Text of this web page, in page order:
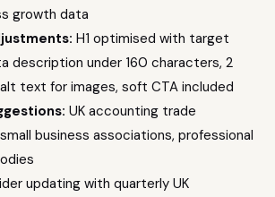
growth data
H1 optimised with target
description under 160 characters, 2
text for images, soft CTA included
UK accounting trade
business associations, professional
updating with quarterly UK